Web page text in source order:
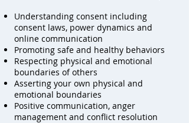
Understanding consent including
consent laws, power dynamics and
online communication
Promoting safe and healthy behaviors
Respecting physical and emotional
boundaries of others
Asserting your own physical and
emotional boundaries
Positive communication, anger
management and conflict resolution